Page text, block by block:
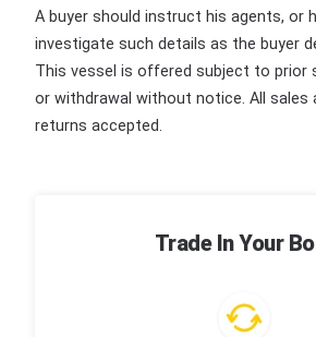
A buyer should instruct his agents, or
investigate such details as the buyer
This vessel is offered subject to prior
or withdrawal without notice. All sales
returns accepted.
Trade In Your